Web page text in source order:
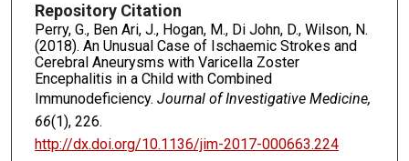
Repository Citation
Perry, G., Ben Ari, J., Hogan, M., Di John, D., Wilson, N.
(2018). An Unusual Case of Ischaemic Strokes and
Cerebral Aneurysms with Varicella Zoster
Encephalitis in a Child with Combined
Immunodeficiency. Journal of Investigative Medicine,
66(1), 226.
http://dx.doi.org/10.1136/jim-2017-000663.224